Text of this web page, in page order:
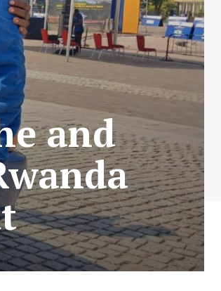
and